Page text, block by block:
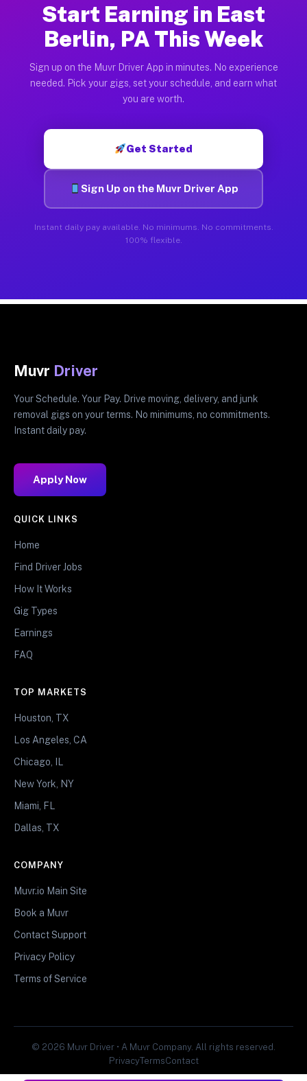
Start Earning in East
Berlin, PA This Week
Sign up on the Muvr Driver App in minutes. No experience
needed. Pick your gigs, set your schedule, and earn what
you are worth.
Get Started
Sign Up on the Muvr Driver App
Instant daily pay available. No minimums. No commitments.
100% flexible.
Muvr Driver
Your Schedule. Your Pay. Drive moving, delivery, and junk
removal gigs on your terms. No minimums, no commitments.
Instant daily pay.
Apply Now
QUICK LINKS
Home
Find Driver Jobs
How It Works
Gig Types
Earnings
FAQ
TOP MARKETS
Houston, TX
Los Angeles, CA
Chicago, IL
New York, NY
Miami, FL
Dallas, TX
COMPANY
Muvr.io Main Site
Book a Muvr
Contact Support
Privacy Policy
Terms of Service
© 2026 Muvr Driver • A Muvr Company. All rights reserved.
PrivacyTermsContact